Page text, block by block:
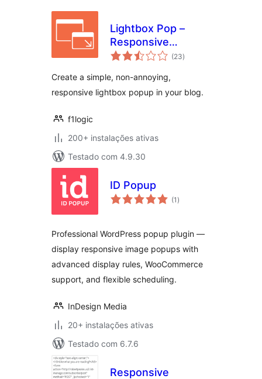
Lightbox Pop –
Responsive
Lightbox
(23avaliações
totais
)
Create a simple, non-annoying,
responsive lightbox popup in your blog.
f1logic
200+ instalações ativas
Testado com 4.9.30
ID Popup
(1 avaliações
totais
)
Professional WordPress popup plugin —
display responsive image popups with
advanced display rules, WooCommerce
support, and flexible scheduling.
InDesign Media
20+ instalações ativas
Testado com 6.7.6
Responsive